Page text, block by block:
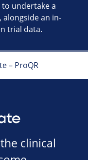
undertake a
an in-
trial data.
– ProQR
clinical